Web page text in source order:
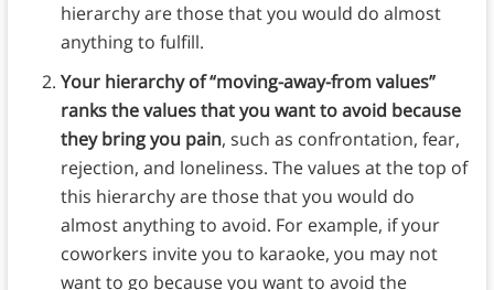
hierarchy are those that you would do almost
anything to fulfill.
Your hierarchy of “moving-away-from values”
ranks the values that you want to avoid because
they bring you pain, such as confrontation, fear,
rejection, and loneliness. The values at the top of
this hierarchy are those that you would do
almost anything to avoid. For example, if your
coworkers invite you to karaoke, you may not
want to go because you want to avoid the